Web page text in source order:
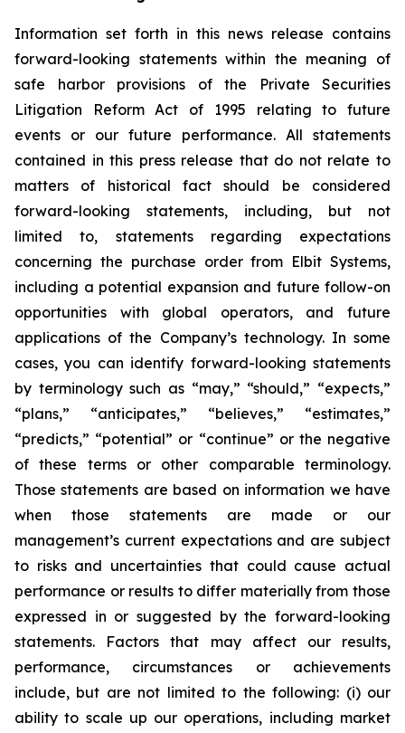
Information set forth in this news release contains
forward-looking statements within the meaning of
safe harbor provisions of the Private Securities
Litigation Reform Act of 1995 relating to future
events or our future performance. All statements
contained in this press release that do not relate to
matters of historical fact should be considered
forward-looking statements, including, but not
limited to, statements regarding expectations
concerning the purchase order from Elbit Systems,
including a potential expansion and future follow-on
opportunities with global operators, and future
applications of the Company’s technology. In some
cases, you can identify forward-looking statements
by terminology such as “may,” “should,” “expects,”
“plans,” “anticipates,” “believes,” “estimates,”
“predicts,” “potential” or “continue” or the negative
of these terms or other comparable terminology.
Those statements are based on information we have
when those statements are made or our
management’s current expectations and are subject
to risks and uncertainties that could cause actual
performance or results to differ materially from those
expressed in or suggested by the forward-looking
statements. Factors that may affect our results,
performance, circumstances or achievements
include, but are not limited to the following: (i) our
ability to scale up our operations, including market